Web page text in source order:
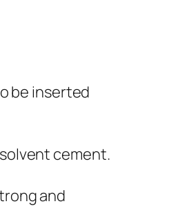
be inserted
cement.
and